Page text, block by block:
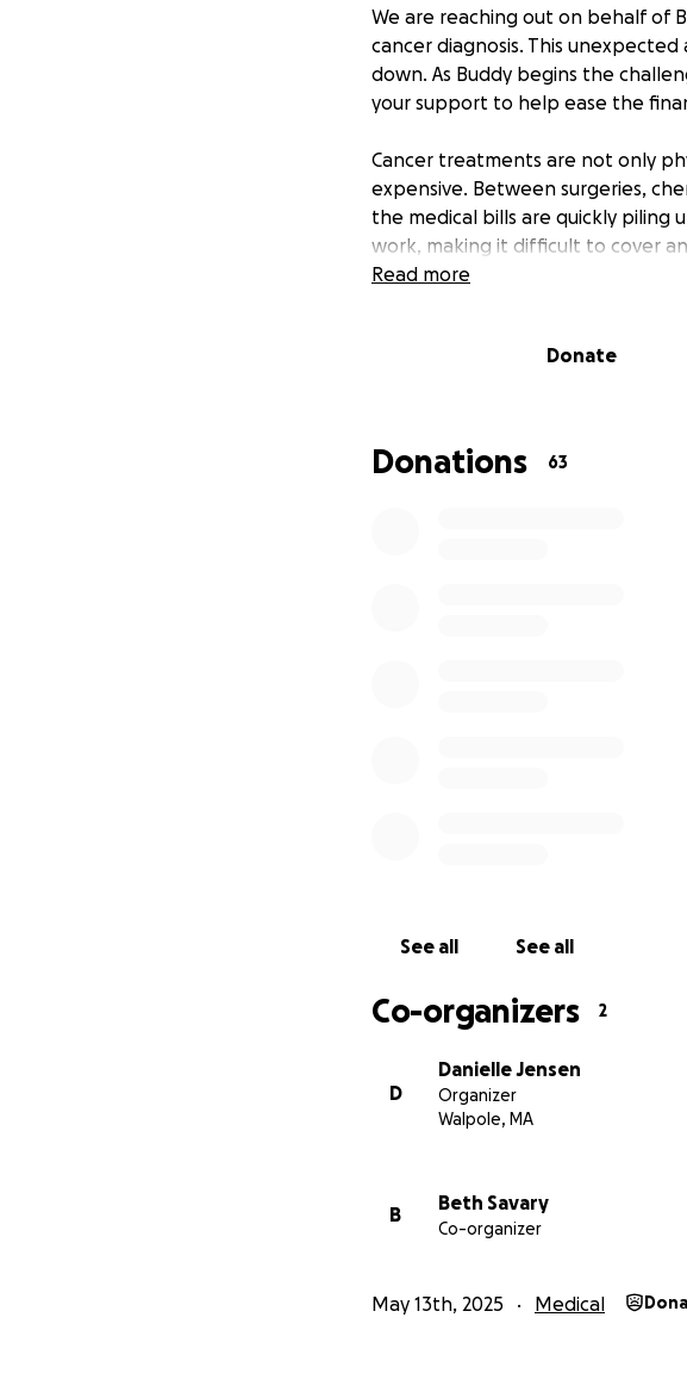
We are reaching out on behalf of
cancer diagnosis. This
down. As Buddy begins the
your support to help ease the
Cancer treatments are not only
expensive. Between surgeries,
the medical bills are quickly piling
work, making it difficult to cover
can still make a huge difference.
healing and recovery.
Read more
Donate
Donations 63
See all See all
Co-organizers 2
D
Danielle Jensen
Organizer
Walpole, MA
B
Beth Savary
Co-organizer
May 13th, 2025 Medical